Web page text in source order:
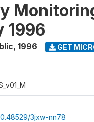
1996
, 1996 GET
3jxw-nn78